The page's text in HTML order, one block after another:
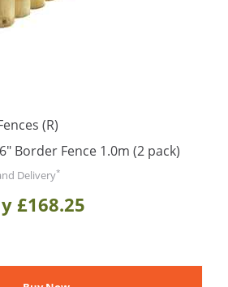
(R)
Border Fence 1.0m (2 pack)
Delivery*
£168.25